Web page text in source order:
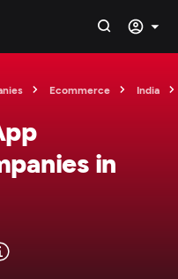
Ecommerce India
in